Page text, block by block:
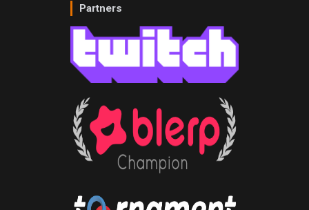
Partners